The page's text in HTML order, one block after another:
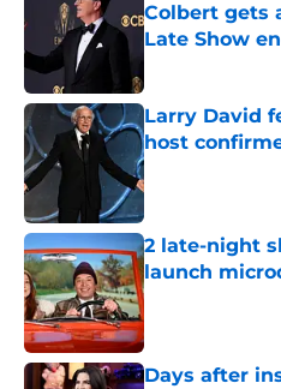
Colbert gets
Late Show
Published by on
Larry David
host
Published by on
2 late-night
launch
Published by on
Days after